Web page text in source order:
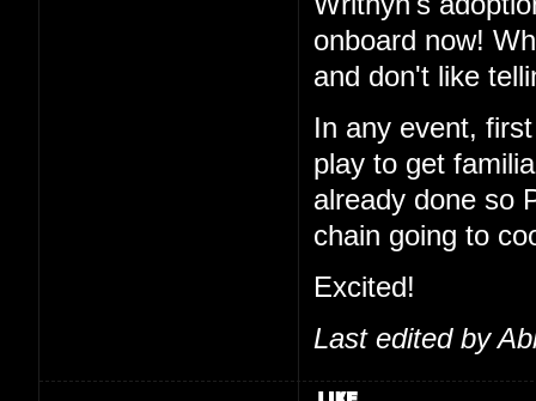
onboard now!
and don't like
In any event,
play to get
already done so
chain going to
Excited!
Last edited by